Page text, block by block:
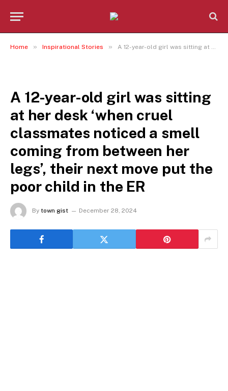
Home » Inspirational Stories » A 12-year-old girl was sitting at her desk ‘when cruel classmates noticed a smell coming from between her legs’, their next move put the poor child in the ER
A 12-year-old girl was sitting
at her desk ‘when cruel
classmates noticed a smell
coming from between her
legs’, their next move put the
poor child in the ER
By town gist December 28, 2024